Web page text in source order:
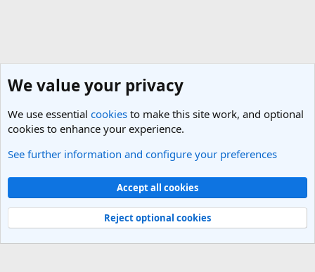
United States Travel Forum
Light Theme
Contact us
Terms and rules Privacy policy Help
R
Community platform by XenForo® © 2010-2025 XenForo Ltd.
We value your privacy
We use essential cookies to make this site work, and optional
cookies to enhance your experience.
See further information and configure your preferences
Accept all cookies
Reject optional cookies